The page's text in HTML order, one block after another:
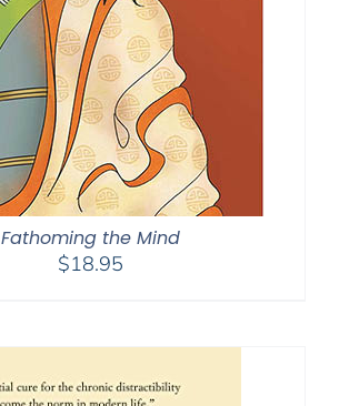
Fathoming the Mind
$18.95